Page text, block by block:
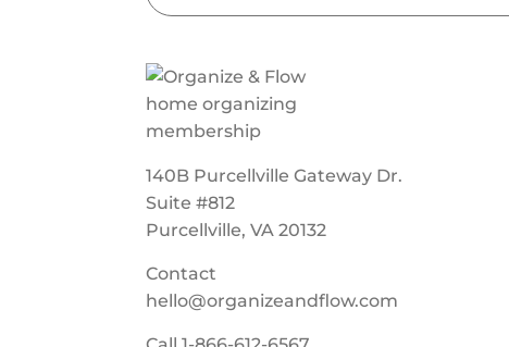
140B Purcellville Gateway Dr.
Suite #812
Purcellville, VA 20132
Contact
hello@organizeandflow.com